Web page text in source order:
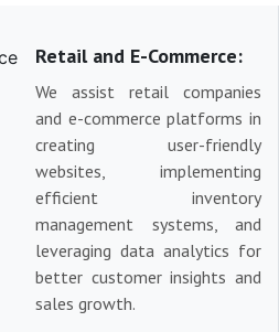
Retail and E-Commerce:
We assist retail companies
and e-commerce platforms in
creating user-friendly
websites, implementing
efficient inventory
management systems, and
leveraging data analytics for
better customer insights and
sales growth.